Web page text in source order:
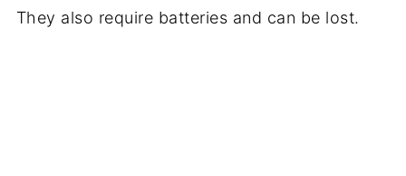
They also require batteries and can be lost.